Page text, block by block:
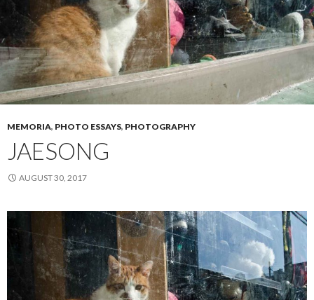
MEMORIA, PHOTO ESSAYS, PHOTOGRAPHY
JAESONG
AUGUST 30, 2017